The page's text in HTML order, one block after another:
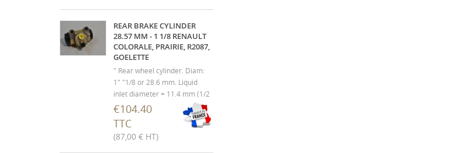
REAR BRAKE CYLINDER
28.57 MM - 1 1/8 RENAULT
COLORALE, PRAIRIE, R2087,
GOELETTE
" Rear wheel cylinder. Diam:
1" "1/8 or 28.6 mm. Liquid
inlet diameter = 11.4 mm (1/2
20 f / p) Renault Colorale,
Prairie, R2087, Goélette, 1000
kg, 1400 Kg and derivatives . "
€104.40
TTC
(87,00 € HT)